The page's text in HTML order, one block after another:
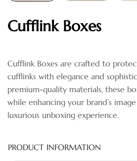
Cufflink Boxes
Cufflink Boxes are crafted to
cufflinks with elegance and
premium-quality materials, these
while enhancing your brand’s
luxurious unboxing experience.
PRODUCT INFORMATION